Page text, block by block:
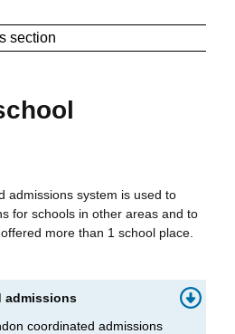
section
admissions system is used to
for schools in other areas and to
more than 1 school place.
admissions
coordinated admissions